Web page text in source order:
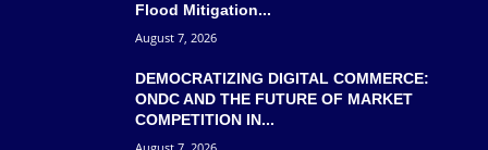
Flood Mitigation...
August 7, 2026
DEMOCRATIZING DIGITAL COMMERCE:
ONDC AND THE FUTURE OF MARKET
COMPETITION IN...